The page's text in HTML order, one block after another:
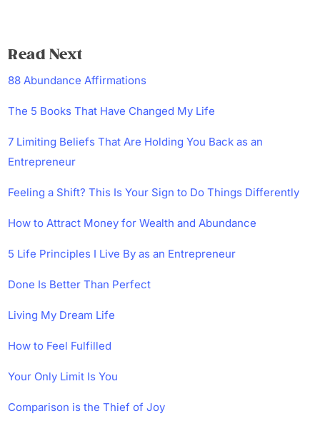
Read Next
88 Abundance Affirmations
The 5 Books That Have Changed My Life
7 Limiting Beliefs That Are Holding You Back as an
Entrepreneur
Feeling a Shift? This Is Your Sign to Do Things Differently
How to Attract Money for Wealth and Abundance
5 Life Principles I Live By as an Entrepreneur
Done Is Better Than Perfect
Living My Dream Life
How to Feel Fulfilled
Your Only Limit Is You
Comparison is the Thief of Joy